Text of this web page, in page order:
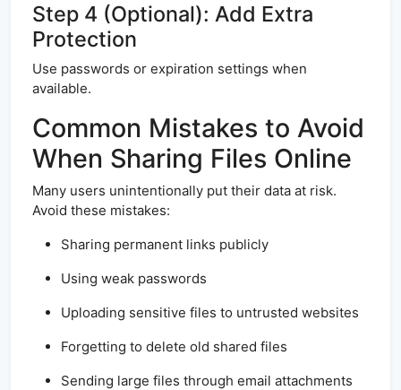
Step 4 (Optional): Add Extra
Protection
Use passwords or expiration settings when
available.
Common Mistakes to Avoid
When Sharing Files Online
Many users unintentionally put their data at risk.
Avoid these mistakes:
Sharing permanent links publicly
Using weak passwords
Uploading sensitive files to untrusted websites
Forgetting to delete old shared files
Sending large files through email attachments